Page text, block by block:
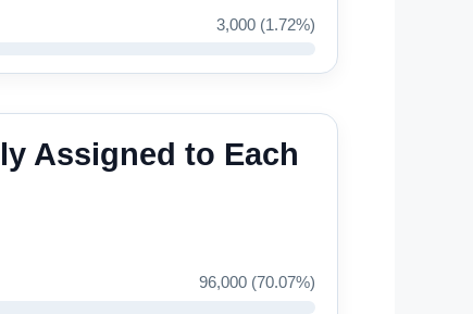
3,000 (1.72%)
Assigned to Each
96,000 (70.07%)